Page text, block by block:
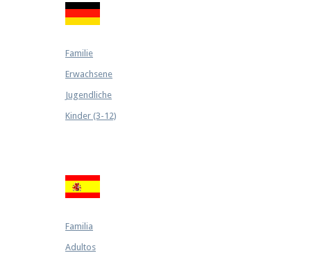
Familie
Erwachsene
Jugendliche
Kinder (3-12)
Familia
Adultos